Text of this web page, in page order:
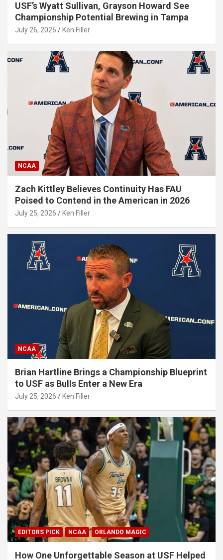
USF’s Wyatt Sullivan, Grayson Howard See
Championship Potential Brewing in Tampa
July 26, 2026 Ken Filler
NCAA
Zach Kittley Believes Continuity Has FAU
Poised to Contend in the American in 2026
July 25, 2026 Ken Filler
NCAA
Brian Hartline Brings a Championship Blueprint
to USF as Bulls Enter a New Era
July 25, 2026 Ken Filler
EDITORS PICK NCAA ORLANDO MAGIC
How One Unforgettable Season at USF Helped